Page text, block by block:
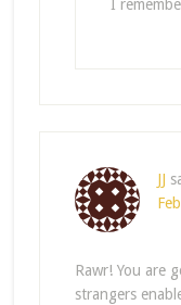
I
JJ
Rawr! You are
strangers